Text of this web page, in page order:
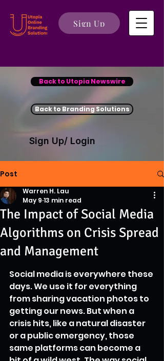
Sign Up
Back to Utopia Newswire
Back to Branding Solutions
Sign Up/ Login
Post
The Impact of Social Media
Algorithms on Crisis Spread
and Management
Warren H. Lau
May 9 13 min read
Social media is everywhere these
days. We use it for everything
from sharing vacation photos to
getting our news. But when a
crisis hits, like a natural disaster
or a public emergency, those
same platforms can become a